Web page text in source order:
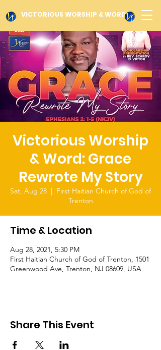
VICTORIOUS WORSHIP & WORD
Victorious Worship
& Word: Grace
Rewrote My Story
Sat, Aug 28
  |
First Haitian Church of God of
Trenton
Time & Location
Aug 28, 2021, 5:30 PM
First Haitian Church of God of Trenton, 1501
Greenwood Ave, Trenton, NJ 08609, USA
Share This Event